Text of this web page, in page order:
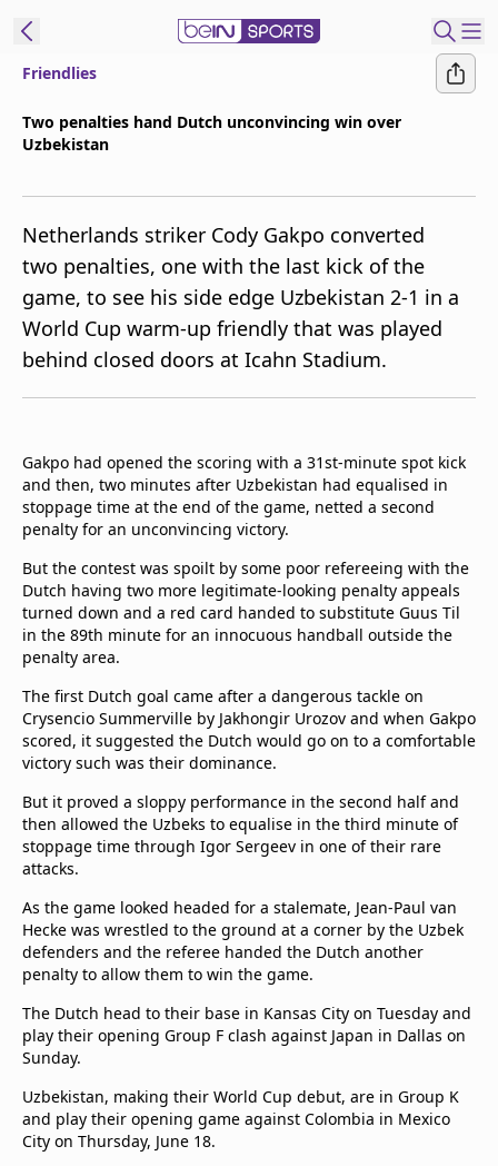
Manage
Notifications
Join
Newsletter
FAQs
Privacy Policy
Terms & Conditions
About this website
beIN SPORTS Frequencies
beIN MEDIA GROUP
Friendlies
Two penalties hand Dutch unconvincing win over
Uzbekistan
Netherlands striker Cody Gakpo converted
two penalties, one with the last kick of the
game, to see his side edge Uzbekistan 2-1 in a
World Cup warm-up friendly that was played
behind closed doors at Icahn Stadium.
Gakpo had opened the scoring with a 31st-minute spot kick
and then, two minutes after Uzbekistan had equalised in
stoppage time at the end of the game, netted a second
penalty for an unconvincing victory.
But the contest was spoilt by some poor refereeing with the
Dutch having two more legitimate-looking penalty appeals
turned down and a red card handed to substitute Guus Til
in the 89th minute for an innocuous handball outside the
penalty area.
The first Dutch goal came after a dangerous tackle on
Crysencio Summerville by Jakhongir Urozov and when Gakpo
scored, it suggested the Dutch would go on to a comfortable
victory such was their dominance.
But it proved a sloppy performance in the second half and
then allowed the Uzbeks to equalise in the third minute of
stoppage time through Igor Sergeev in one of their rare
attacks.
As the game looked headed for a stalemate, Jean-Paul van
Hecke was wrestled to the ground at a corner by the Uzbek
defenders and the referee handed the Dutch another
penalty to allow them to win the game.
The Dutch head to their base in Kansas City on Tuesday and
play their opening Group F clash against Japan in Dallas on
Sunday.
Uzbekistan, making their World Cup debut, are in Group K
and play their opening game against Colombia in Mexico
City on Thursday, June 18.